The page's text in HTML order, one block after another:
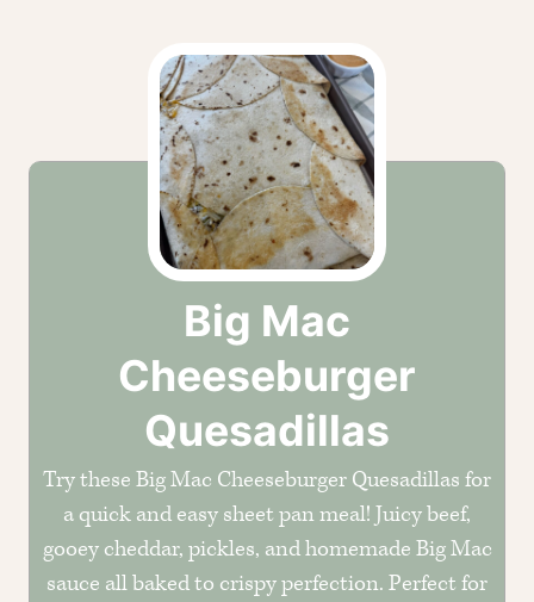
Big Mac
Cheeseburger
Quesadillas
Try these Big Mac Cheeseburger Quesadillas for
a quick and easy sheet pan meal! Juicy beef,
gooey cheddar, pickles, and homemade Big Mac
sauce all baked to crispy perfection. Perfect for